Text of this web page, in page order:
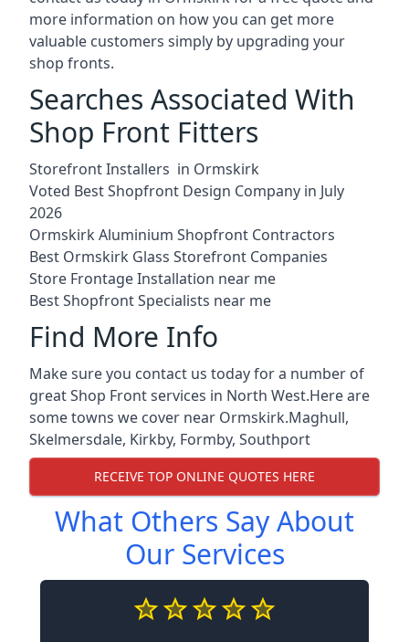
more information on how you can get more
valuable customers simply by upgrading your
shop fronts.
Searches Associated With
Shop Front Fitters
Storefront Installers in Ormskirk
Voted Best Shopfront Design Company in July
2026
Ormskirk Aluminium Shopfront Contractors
Best Ormskirk Glass Storefront Companies
Store Frontage Installation near me
Best Shopfront Specialists near me
Find More Info
Make sure you contact us today for a number of
great Shop Front services in North West.Here are
some towns we cover near Ormskirk.Maghull,
Skelmersdale, Kirkby, Formby, Southport
RECEIVE TOP ONLINE QUOTES HERE
What Others Say About
Our Services